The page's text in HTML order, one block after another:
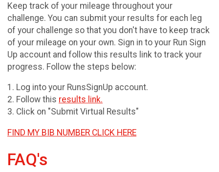
Keep track of your mileage throughout your
challenge. You can submit your results for each leg
of your challenge so that you don't have to keep track
of your mileage on your own. Sign in to your Run Sign
Up account and follow this results link to track your
progress. Follow the steps below:
1. Log into your RunsSignUp account.
2. Follow this results link.
3. Click on "Submit Virtual Results"
FIND MY BIB NUMBER CLICK HERE
FAQ's